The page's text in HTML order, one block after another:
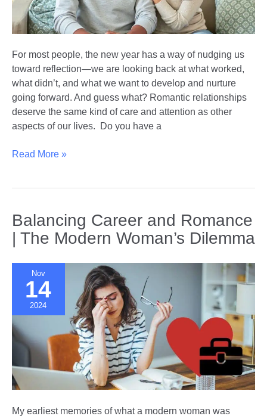
For most people, the new year has a way of nudging us
toward reflection—we are looking back at what worked,
what didn’t, and what we want to develop and nurture
going forward. And guess what? Romantic relationships
deserve the same kind of care and attention as other
aspects of our lives. Do you have a
Healing
Reflection
Techniques
New
Year
Read More »
Balancing Career and Romance
| The Modern Woman’s Dilemma
Nov
14
2024
My earliest memories of what a modern woman was